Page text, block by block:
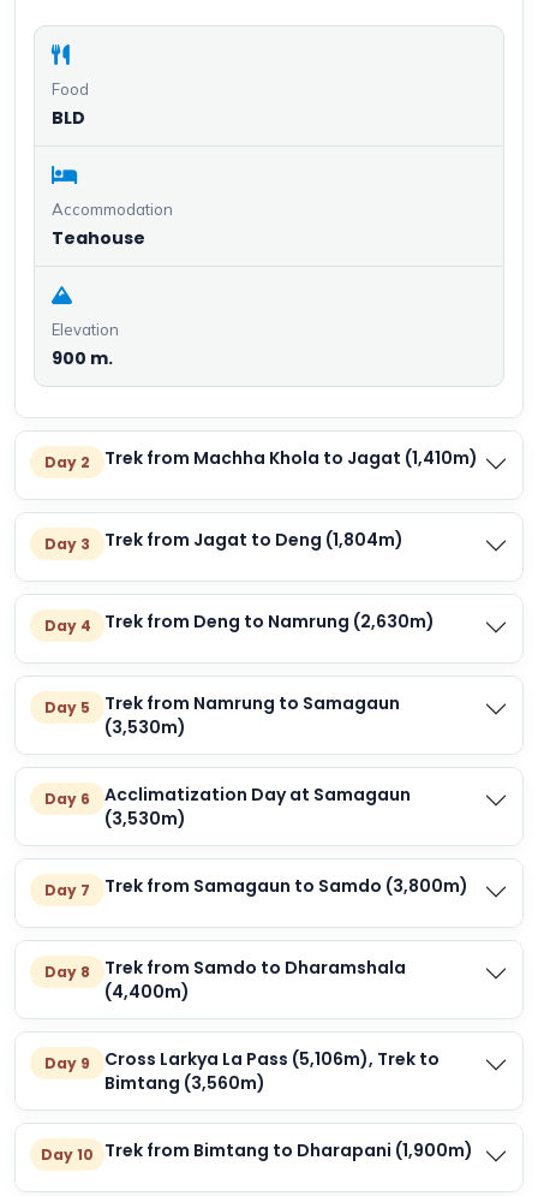
Food
BLD
Accommodation
Teahouse
Elevation
900 m.
Day 2 Trek from Machha Khola to Jagat (1,410m)
Day 3 Trek from Jagat to Deng (1,804m)
Day 4 Trek from Deng to Namrung (2,630m)
Day 5
Trek from Namrung to Samagaun
(3,530m)
Day 6
Acclimatization Day at Samagaun
(3,530m)
Day 7 Trek from Samagaun to Samdo (3,800m)
Day 8
Trek from Samdo to Dharamshala
(4,400m)
Day 9
Cross Larkya La Pass (5,106m), Trek to
Bimtang (3,560m)
Day 10 Trek from Bimtang to Dharapani (1,900m)